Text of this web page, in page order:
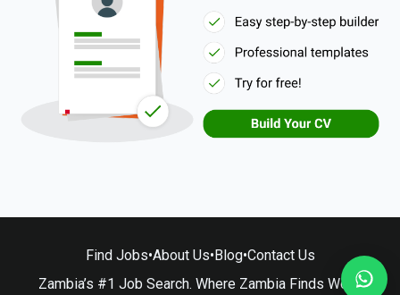
Find Jobs•About Us•Blog•Contact Us
Zambia’s #1 Job Search. Where Zambia Finds Work.